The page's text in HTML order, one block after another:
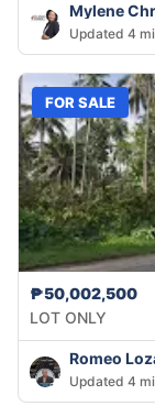
Mylene
Updated 4
FOR SALE
₱50,002,500
LOT ONLY
Romeo
Updated 4